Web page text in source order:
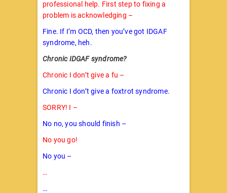
professional help. First step to fixing a
problem is acknowledging –
Fine. If I’m OCD, then you’ve got IDGAF
syndrome, heh.
Chronic IDGAF syndrome?
Chronic I don’t give a fu –
Chronic I don’t give a foxtrot syndrome.
SORRY! I –
No no, you should finish –
No you go!
No you –
…
…